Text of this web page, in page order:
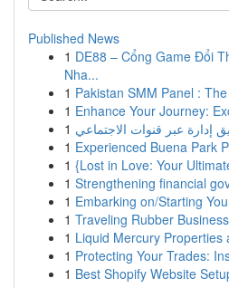
Published News
1 DE88 – Cổng Game Đổi
Nha...
1 Pakistan SMM Panel :
1 Enhance Your Journey:
1
1 Experienced Buena Park
1 {Lost in Love: Your
1 Strengthening financial
1 Embarking on/Starting
1 Traveling Rubber
1 Liquid Mercury Properties
1 Protecting Your Trades:
1 Best Shopify Website